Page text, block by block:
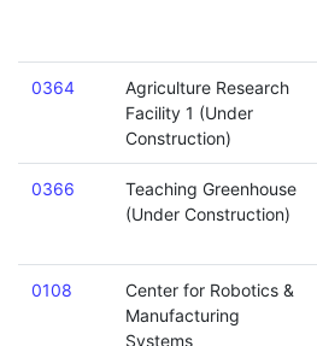
0364
Agriculture Research
Facility 1 (Under
Construction)
0366
Teaching Greenhouse
(Under Construction)
0108
Center for Robotics &
Manufacturing
Systems